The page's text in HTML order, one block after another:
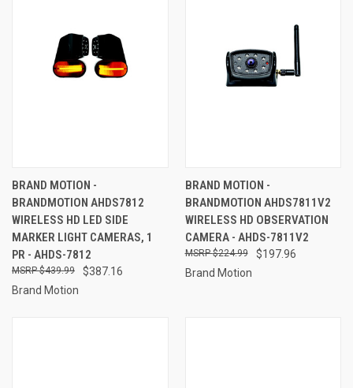
BRAND MOTION -
BRANDMOTION AHDS7812
WIRELESS HD LED SIDE
MARKER LIGHT CAMERAS, 1
PR - AHDS-7812
$387.16
$439.99
Brand Motion
BRAND MOTION -
BRANDMOTION AHDS7811V2
WIRELESS HD OBSERVATION
CAMERA - AHDS-7811V2
$197.96
$224.99
Brand Motion